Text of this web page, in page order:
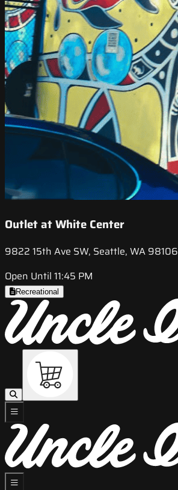
Outlet at White Center
9822 15th Ave SW, Seattle, WA 98106
Open Until 11:45 PM
Recreational